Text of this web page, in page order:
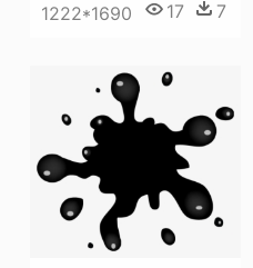
1222*1690 17 7